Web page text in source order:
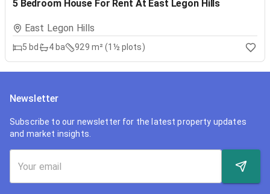
5 Bedroom House For Rent At East Legon Hills
East Legon Hills
5 bd 4ba 929 m² (1½ plots)
Newsletter
Subscribe to our newsletter for the latest property updates
and market insights.